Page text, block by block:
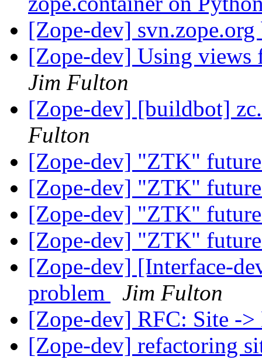
[Zope-dev]
[Zope-dev] Using views
Jim Fulton
[Zope-dev] [buildbot]
Fulton
[Zope-dev] "ZTK"
[Zope-dev] "ZTK"
[Zope-dev] "ZTK"
[Zope-dev] "ZTK"
[Zope-dev] [Interface-
problem
Jim Fulton
[Zope-dev] RFC: Site -
[Zope-dev] refactoring